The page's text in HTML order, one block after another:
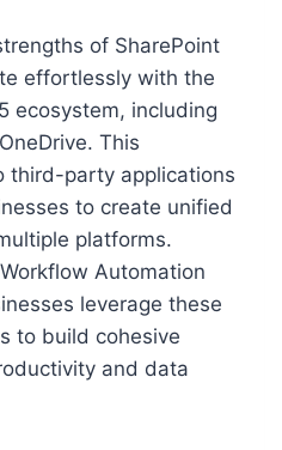
of SharePoint
effortlessly with the
ecosystem, including
This
third-party applications
to create unified
platforms.
Automation
leverage these
to build cohesive
and data